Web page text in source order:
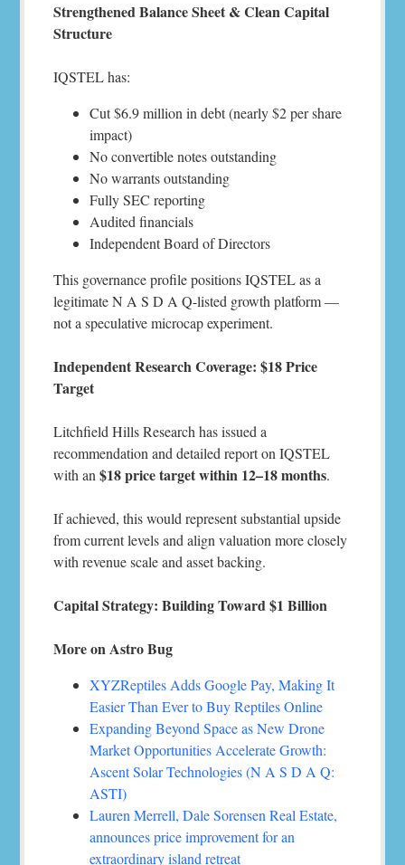
Strengthened Balance Sheet & Clean Capital
Structure
IQSTEL has:
Cut $6.9 million in debt (nearly $2 per share
impact)
No convertible notes outstanding
No warrants outstanding
Fully SEC reporting
Audited financials
Independent Board of Directors
This governance profile positions IQSTEL as a
legitimate N A S D A Q-listed growth platform —
not a speculative microcap experiment.
Independent Research Coverage: $18 Price
Target
Litchfield Hills Research has issued a
recommendation and detailed report on IQSTEL
with an$18 price target within 12–18 months.
If achieved, this would represent substantial upside
from current levels and align valuation more closely
with revenue scale and asset backing.
Capital Strategy: Building Toward $1 Billion
More on Astro Bug
XYZReptiles Adds Google Pay, Making It
Easier Than Ever to Buy Reptiles Online
Expanding Beyond Space as New Drone
Market Opportunities Accelerate Growth:
Ascent Solar Technologies (N A S D A Q:
ASTI)
Lauren Merrell, Dale Sorensen Real Estate,
announces price improvement for an
extraordinary island retreat